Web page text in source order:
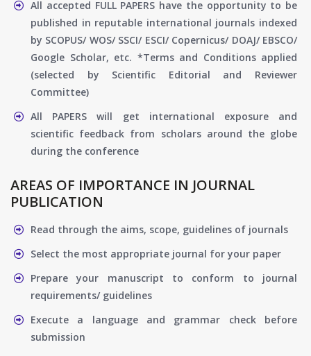
All accepted FULL PAPERS have the opportunity to be
published in reputable international journals indexed
by SCOPUS/ WOS/ SSCI/ ESCI/ Copernicus/ DOAJ/ EBSCO/
Google Scholar, etc. *Terms and Conditions applied
(selected by Scientific Editorial and Reviewer
Committee)
All PAPERS will get international exposure and
scientific feedback from scholars around the globe
during the conference
AREAS OF IMPORTANCE IN JOURNAL
PUBLICATION
Read through the aims, scope, guidelines of journals
Select the most appropriate journal for your paper
Prepare your manuscript to conform to journal
requirements/ guidelines
Execute a language and grammar check before
submission